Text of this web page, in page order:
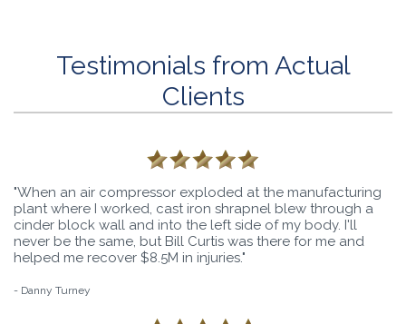
Testimonials from Actual
Clients
"When an air compressor exploded at the manufacturing
plant where I worked, cast iron shrapnel blew through a
cinder block wall and into the left side of my body. I'll
never be the same, but Bill Curtis was there for me and
helped me recover $8.5M in injuries."
- Danny Turney